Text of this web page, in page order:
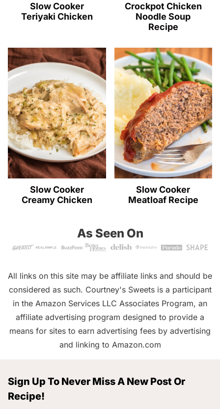
Slow Cooker
Teriyaki Chicken
Crockpot Chicken
Noodle Soup
Recipe
Slow Cooker
Creamy Chicken
Slow Cooker
Meatloaf Recipe
As Seen On
All links on this site may be affiliate links and should be
considered as such. Courtney's Sweets is a participant
in the Amazon Services LLC Associates Program, an
affiliate advertising program designed to provide a
means for sites to earn advertising fees by advertising
and linking to Amazon.com
Sign Up To Never Miss A New Post Or
Recipe!